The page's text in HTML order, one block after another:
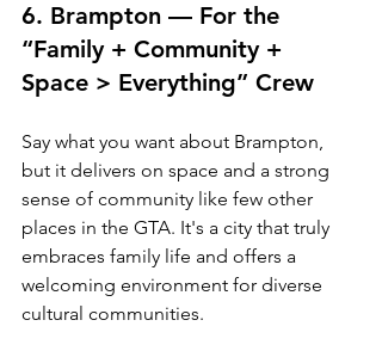
6. Brampton — For the
“Family + Community +
Space > Everything” Crew
Say what you want about Brampton,
but it delivers on space and a strong
sense of community like few other
places in the GTA. It's a city that truly
embraces family life and offers a
welcoming environment for diverse
cultural communities.